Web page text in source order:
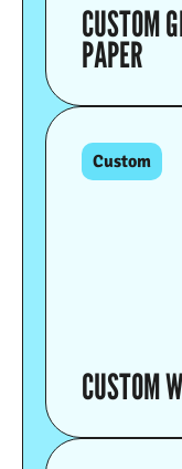
CUSTOM
PAPER
Custom
CUSTOM